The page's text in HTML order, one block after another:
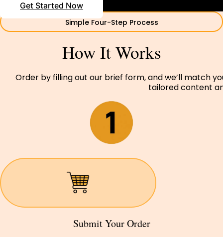
Get Started Now
Simple Four-Step Process
How It Works
Order by filling out our brief form, and we’ll match
tailored content
Submit Your Order